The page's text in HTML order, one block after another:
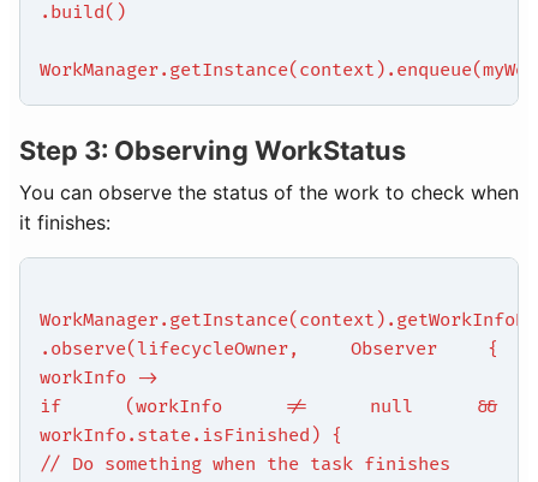
.build()
Step 3: Observing WorkStatus
You can observe the status of the work to check when
it finishes:
.observe(lifecycleOwner, Observer {
workInfo ->
if (workInfo != null &&
workInfo.state.isFinished) {
// Do something when the task finishes